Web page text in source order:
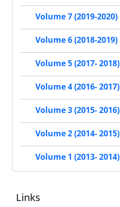
Volume 7 (2019-2020)
Volume 6 (2018-2019)
Volume 5 (2017- 2018)
Volume 4 (2016- 2017)
Volume 3 (2015- 2016)
Volume 2 (2014- 2015)
Volume 1 (2013- 2014)
Links